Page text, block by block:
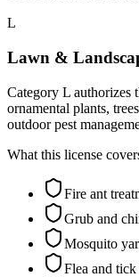
L
Lawn &
Category L authorizes
ornamental plants,
outdoor pest
What this license
Fire ant
Grub and
Mosquito
Flea and